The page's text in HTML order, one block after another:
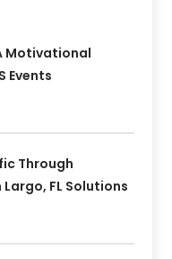
Motivational
Events
Through
FL Solutions